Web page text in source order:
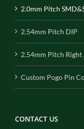
2.0mm Pitch
2.54mm Pitch DIP
2.54mm Pitch Right
Custom Pogo Pin
CONTACT US